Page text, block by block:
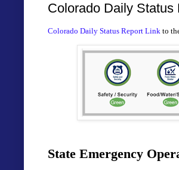
Colorado Daily Status
Colorado Daily Status Report Link to
State Emergency